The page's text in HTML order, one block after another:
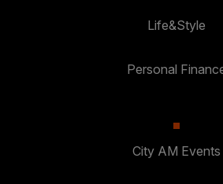
Life&Style
Personal
City AM Events